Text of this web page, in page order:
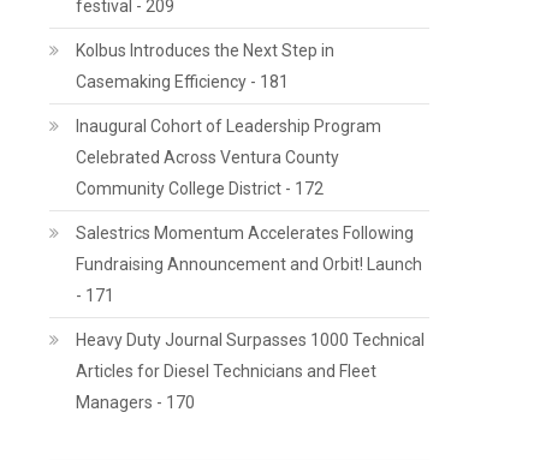
festival - 209
Kolbus Introduces the Next Step in
Casemaking Efficiency - 181
Inaugural Cohort of Leadership Program
Celebrated Across Ventura County
Community College District - 172
Salestrics Momentum Accelerates Following
Fundraising Announcement and Orbit! Launch
- 171
Heavy Duty Journal Surpasses 1000 Technical
Articles for Diesel Technicians and Fleet
Managers - 170